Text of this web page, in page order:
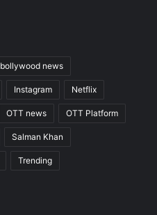
bollywood news
Instagram Netflix
OTT news OTT Platform
Salman Khan
Trending